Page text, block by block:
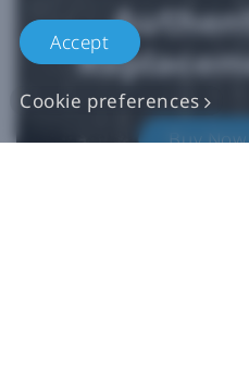
Buy
Accept
Cookie preferences